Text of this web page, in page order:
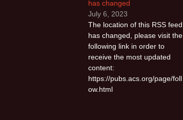
has changed
July 6, 2023
The location of this RSS feed
has changed, please visit the
following link in order to
receive the most updated
content:
https://pubs.acs.org/page/foll
ow.html